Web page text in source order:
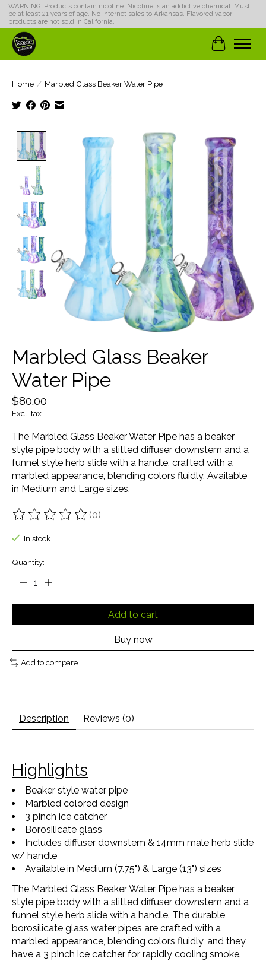
WARNING: Products contain nicotine. Nicotine is an addictive chemical. Must
be at least 21 years of age. No internet sales to Arkansas. Flavored vapor
products are not sold in California.
Cart
Home / Marbled Glass Beaker Water Pipe
Product image slideshow Items
Marbled Glass Beaker
Water Pipe
$80.00
Excl. tax
The Marbled Glass Beaker Water Pipe has a beaker
style pipe body with a slitted diffuser downstem and a
funnel style herb slide with a handle, crafted with a
marbled appearance, blending colors fluidly. Available
in Medium and Large sizes.
The rating of this product is
(0)
In stock
Quantity:
Add to cart
Buy now
Add to compare
Description Reviews (0)
Highlights
Beaker style water pipe
Marbled colored design
3 pinch ice catcher
Borosilicate glass
Includes diffuser downstem & 14mm male herb slide
w/ handle
Available in Medium (7.75") & Large (13") sizes
The Marbled Glass Beaker Water Pipe has a beaker
style pipe body with a slitted diffuser downstem and a
funnel style herb slide with a handle. The durable
borosilicate glass water pipes are crafted with a
marbled appearance, blending colors fluidly, and they
have a 3 pinch ice catcher for rapidly cooling smoke.